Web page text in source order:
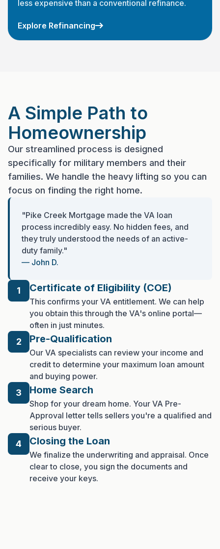
less expensive than a conventional refinance.
Explore Refinancing
A Simple Path to
Homeownership
Our streamlined process is designed
specifically for military members and their
families. We handle the heavy lifting so you can
focus on finding the right home.
"Pike Creek Mortgage made the VA loan
process incredibly easy. No hidden fees, and
they truly understood the needs of an active-
duty family."
— John D.
1 Certificate of Eligibility (COE)
This confirms your VA entitlement. We can help
you obtain this through the VA's online portal—
often in just minutes.
2 Pre-Qualification
Our VA specialists can review your income and
credit to determine your maximum loan amount
and buying power.
3 Home Search
Shop for your dream home. Your VA Pre-
Approval letter tells sellers you're a qualified and
serious buyer.
4 Closing the Loan
We finalize the underwriting and appraisal. Once
clear to close, you sign the documents and
receive your keys.